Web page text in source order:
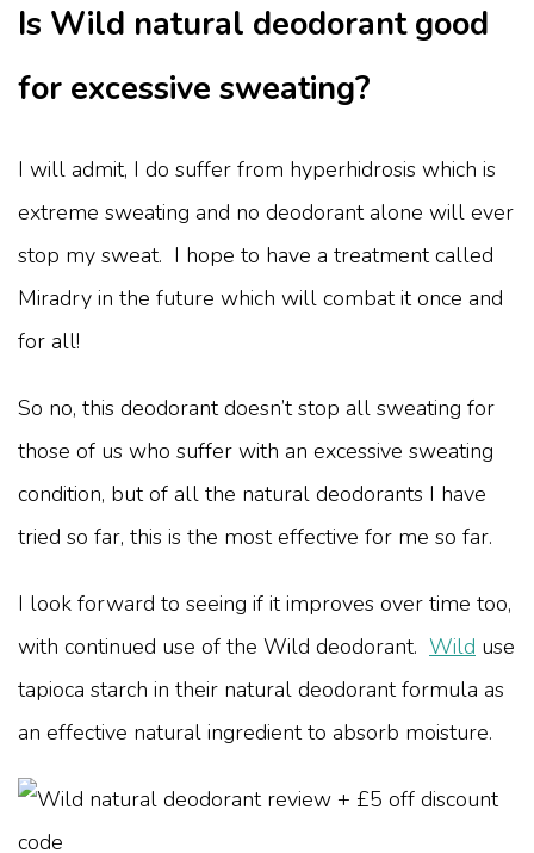
Is Wild natural deodorant good
for excessive sweating?
I will admit, I do suffer from hyperhidrosis which is
extreme sweating and no deodorant alone will ever
stop my sweat. I hope to have a treatment called
Miradry in the future which will combat it once and
for all!
So no, this deodorant doesn’t stop all sweating for
those of us who suffer with an excessive sweating
condition, but of all the natural deodorants I have
tried so far, this is the most effective for me so far.
I look forward to seeing if it improves over time too,
with continued use of the Wild deodorant. Wild use
tapioca starch in their natural deodorant formula as
an effective natural ingredient to absorb moisture.